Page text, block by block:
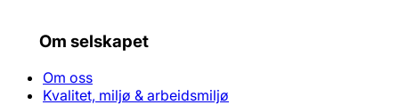
Om selskapet
Om oss
Kvalitet, miljø & arbeidsmiljø